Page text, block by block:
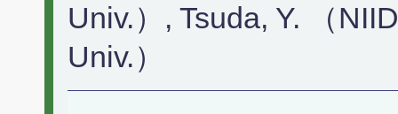
Univ.）, Tsuda, Y. （
Univ.）